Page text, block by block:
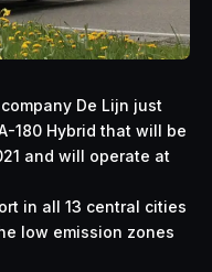
De Lijn just
180 Hybrid that will be
and will operate at
in all 13 central cities
low emission zones